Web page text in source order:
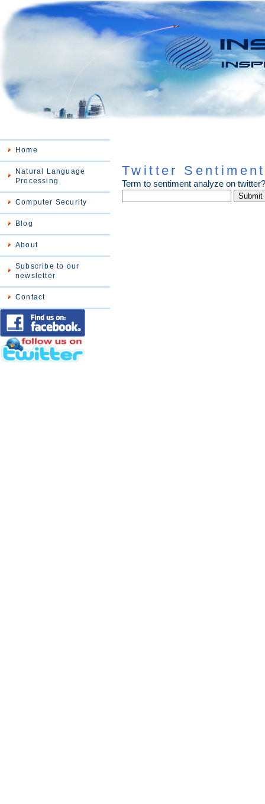
Home
Natural Language
Processing
Computer Security
Blog
About
Subscribe to our
newsletter
Contact
Twitter
Term to sentiment analyze on